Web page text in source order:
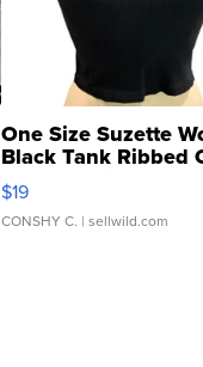
One Size Suzette
Black Tank Ribbed
Asymmetrical ...
$19
CONSHY C. | sellwild.com